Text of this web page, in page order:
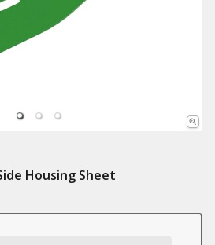
Housing Sheet